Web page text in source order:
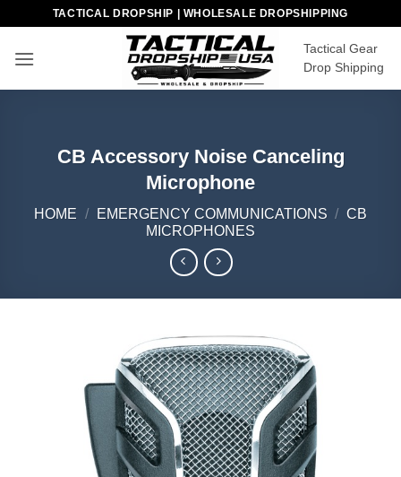
content
TACTICAL DROPSHIP | WHOLESALE DROPSHIPPING
Tactical Gear
Drop Shipping
CB Accessory Noise Canceling
Microphone
HOME / EMERGENCY COMMUNICATIONS / CB
MICROPHONES